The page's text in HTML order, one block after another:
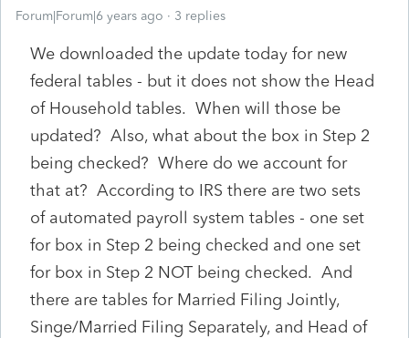
Forum|Forum|6 years ago 3 replies
We downloaded the update today for new
federal tables - but it does not show the Head
of Household tables. When will those be
updated? Also, what about the box in Step 2
being checked? Where do we account for
that at? According to IRS there are two sets
of automated payroll system tables - one set
for box in Step 2 being checked and one set
for box in Step 2 NOT being checked. And
there are tables for Married Filing Jointly,
Singe/Married Filing Separately, and Head of